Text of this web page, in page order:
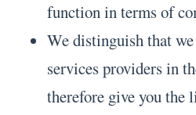
function in terms of
We distinguish that
services providers in
therefore give you the